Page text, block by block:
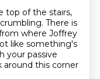
top of the stairs,
There is
where Joffrey
like something's
your passive
around this corner